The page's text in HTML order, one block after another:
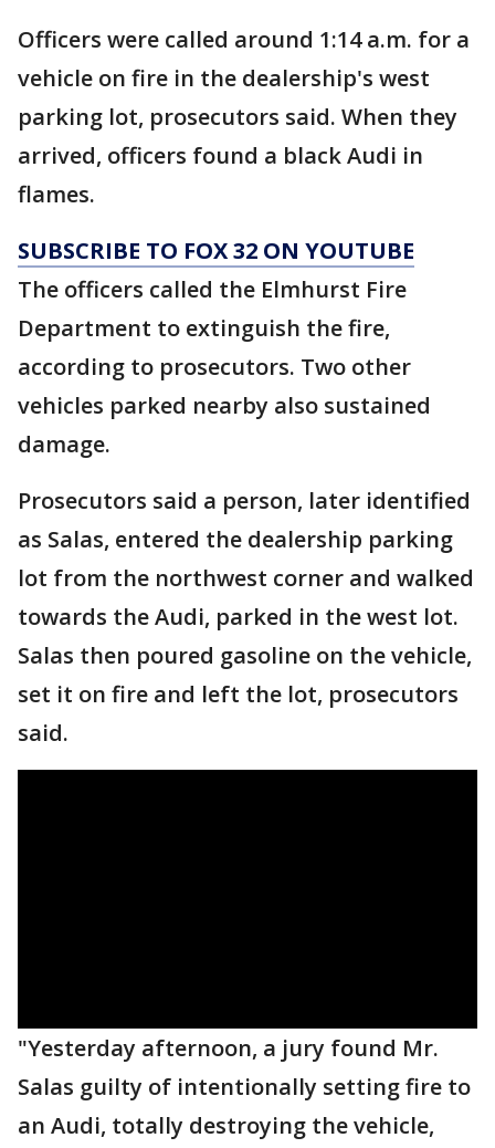
Officers were called around 1:14 a.m. for a
vehicle on fire in the dealership's west
parking lot, prosecutors said. When they
arrived, officers found a black Audi in
flames.
SUBSCRIBE TO FOX 32 ON YOUTUBE
The officers called the Elmhurst Fire
Department to extinguish the fire,
according to prosecutors. Two other
vehicles parked nearby also sustained
damage.
Prosecutors said a person, later identified
as Salas, entered the dealership parking
lot from the northwest corner and walked
towards the Audi, parked in the west lot.
Salas then poured gasoline on the vehicle,
set it on fire and left the lot, prosecutors
said.
"Yesterday afternoon, a jury found Mr.
Salas guilty of intentionally setting fire to
an Audi, totally destroying the vehicle,